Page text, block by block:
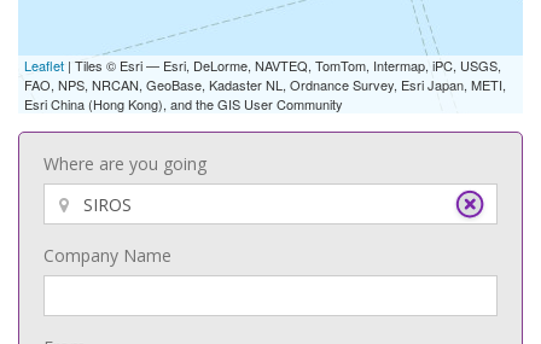
Leaflet | Tiles © Esri — Esri, DeLorme, NAVTEQ, TomTom, Intermap, iPC, USGS,
FAO, NPS, NRCAN, GeoBase, Kadaster NL, Ordnance Survey, Esri Japan, METI,
Esri China (Hong Kong), and the GIS User Community
Where are you going
Company Name